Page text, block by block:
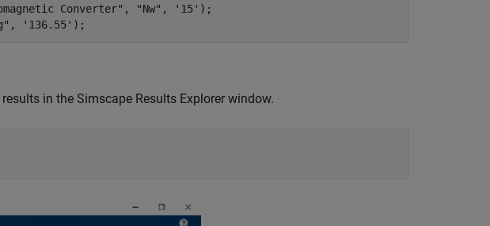
Converter" , "Nw" , '15' );
, '136.55' );
in the Simscape Results Explorer window.